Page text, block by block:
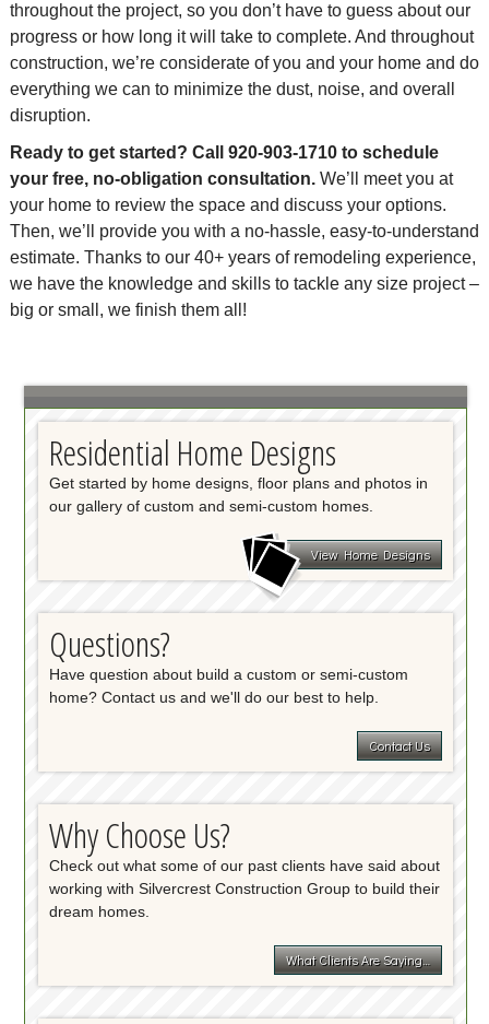
throughout the project, so you don’t have to guess about our
progress or how long it will take to complete. And throughout
construction, we’re considerate of you and your home and do
everything we can to minimize the dust, noise, and overall
disruption.
Ready to get started? Call 920-903-1710 to schedule
your free, no-obligation consultation.We’ll meet you at
your home to review the space and discuss your options.
Then, we’ll provide you with a no-hassle, easy-to-understand
estimate. Thanks to our 40+ years of remodeling experience,
we have the knowledge and skills to tackle any size project –
big or small, we finish them all!
Residential Home Designs
Get started by home designs, floor plans and photos in
our gallery of custom and semi-custom homes.
View Home Designs
Questions?
Have question about build a custom or semi-custom
home? Contact us and we'll do our best to help.
Contact Us
Why Choose Us?
Check out what some of our past clients have said about
working with Silvercrest Construction Group to build their
dream homes.
What Clients Are Saying…